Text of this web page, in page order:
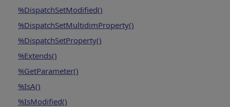
%DispatchSetModified()
%DispatchSetMultidimProperty()
%DispatchSetProperty()
%Extends()
%GetParameter()
%IsA()
%IsModified()